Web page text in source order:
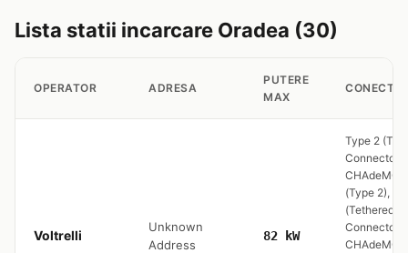
Lista statii incarcare Oradea (30)
OPERATOR ADRESA
PUTERE
MAX
Voltrelli
Unknown
Address
82 kW
Type 2
Connector) ,
CHAdeMO,
(Type 2),
(Tethered
Connector) ,
CHAdeMO,